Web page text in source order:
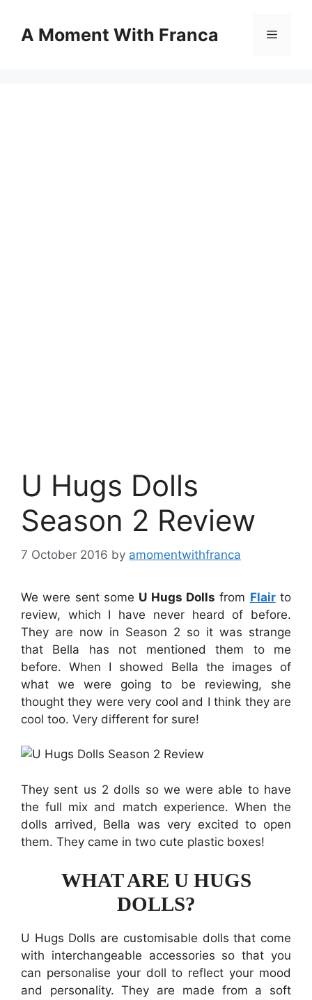
contentA Moment With Franca Menu
U Hugs Dolls
Season 2 Review
7 October 2016 by amomentwithfranca
We were sent some U Hugs Dolls from Flairto
review, which I have never heard of before.
They are now in Season 2 so it was strange
that Bella has not mentioned them to me
before. When I showed Bella the images of
what we were going to be reviewing, she
thought they were very cool and I think they are
cool too. Very different for sure!
They sent us 2 dolls so we were able to have
the full mix and match experience. When the
dolls arrived, Bella was very excited to open
them. They came in two cute plastic boxes!
WHAT ARE U HUGS
DOLLS?
U Hugs Dolls are customisable dolls that come
with interchangeable accessories so that you
can personalise your doll to reflect your mood
and personality. They are made from a soft